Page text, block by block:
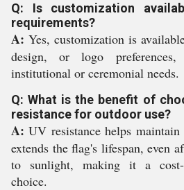
Q: Is customization
requirements?
A: Yes, customization is
design, or logo
institutional or ceremonial needs.
Q: What is the benefit of
resistance for outdoor use?
A: UV resistance helps
extends the flag's lifespan, even
to sunlight, making it a cost-
choice.